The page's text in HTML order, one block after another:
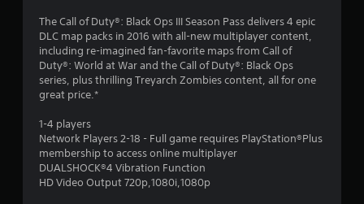
r
s
u
The Call of Duty®: Black Ops III Season Pass delivers 4 epic
DLC map packs in 2016 with all-new multiplayer content,
including re-imagined fan-favorite maps from Call of
Duty®: World at War and the Call of Duty®: Black Ops
series, plus thrilling Treyarch Zombies content, all for one
great price.*
1-4 players
Network Players 2-18 - Full game requires PlayStation®Plus
membership to access online multiplayer
DUALSHOCK®4 Vibration Function
HD Video Output 720p,1080i,1080p